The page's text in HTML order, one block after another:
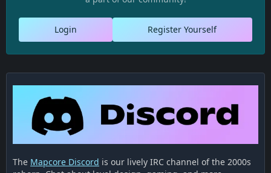
Register Yourself
Login
The Mapcore Discord is our lively IRC channel of the 2000s